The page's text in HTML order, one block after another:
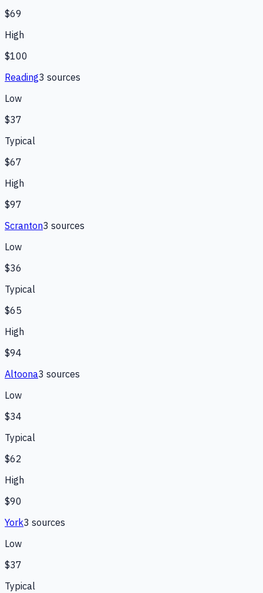
$69
High
$100
Reading3 sources
Low
$37
Typical
$67
High
$97
Scranton3 sources
Low
$36
Typical
$65
High
$94
Altoona3 sources
Low
$34
Typical
$62
High
$90
York3 sources
Low
$37
Typical